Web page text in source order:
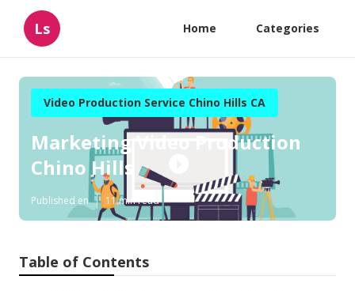
Ls Home Categories
Video Production Service Chino Hills CA
Marketing Video Production
Chino Hills
Published en 11 min read
Table of Contents